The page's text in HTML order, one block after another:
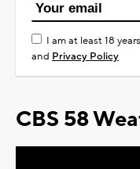
I am at least 18
and Privacy Policy
CBS 58